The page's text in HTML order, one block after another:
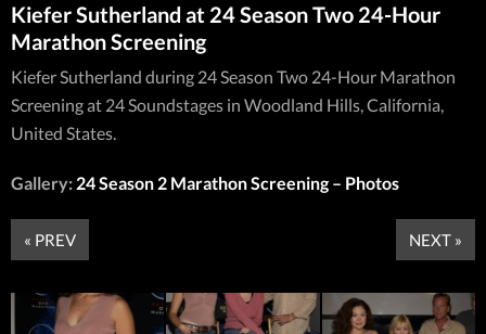
Kiefer Sutherland at 24 Season Two 24-Hour
Marathon Screening
Kiefer Sutherland during 24 Season Two 24-Hour Marathon
Screening at 24 Soundstages in Woodland Hills, California,
United States.
Gallery: 24 Season 2 Marathon Screening – Photos
« PREV NEXT »